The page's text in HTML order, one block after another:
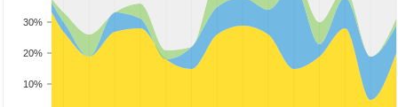
10%
20%
30%